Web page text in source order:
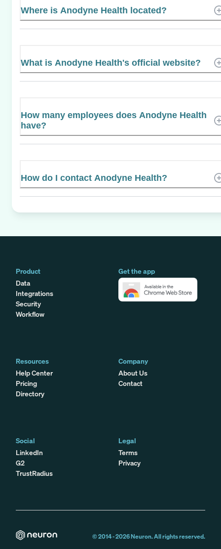
Where is Anodyne Health located?
What is Anodyne Health's official website?
How many employees does Anodyne Health
have?
How do I contact Anodyne Health?
Product
Data
Integrations
Security
Workflow
Get the app
Resources
Help Center
Pricing
Directory
Company
About Us
Contact
Social
LinkedIn
G2
TrustRadius
Legal
Terms
Privacy
© 2014 -2026Neuron. All rights reserved.